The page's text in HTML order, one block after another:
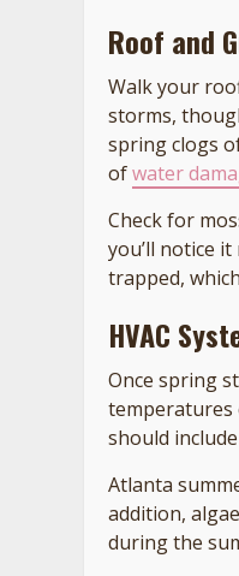
Roof and
Walk your
storms,
spring clogs
ofwater
Check for
you’ll notice
trapped,
HVAC
Once spring
temperatures
should
Atlanta
addition,
during the